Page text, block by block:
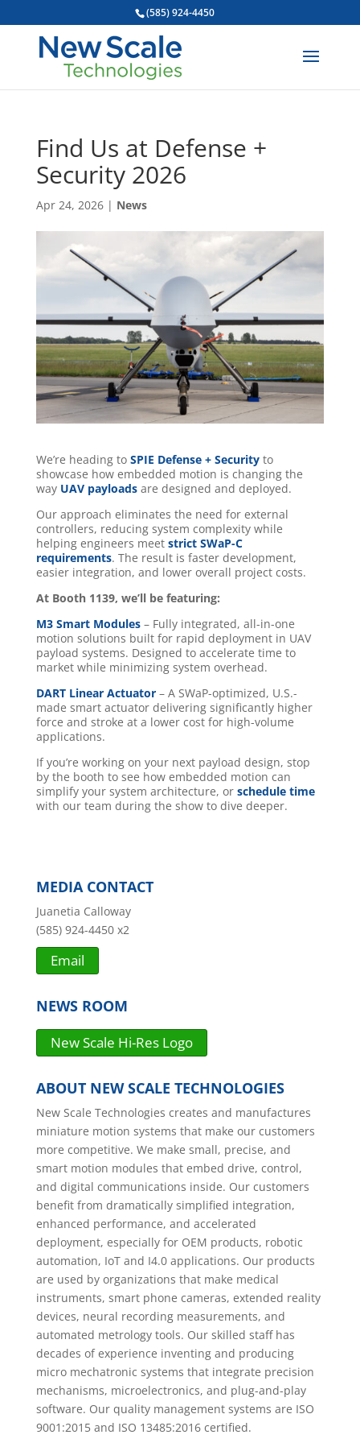
(585) 924-4450
Find Us at Defense +
Security 2026
Apr 24, 2026| News
We’re heading to SPIE Defense + Securityto
showcase how embedded motion is changing the
way UAV payloadsare designed and deployed.
Our approach eliminates the need for external
controllers, reducing system complexity while
helping engineers meet strict SWaP-C
requirements. The result is faster development,
easier integration, and lower overall project costs.
At Booth 1139, we’ll be featuring:
M3 Smart Modules– Fully integrated, all-in-one
motion solutions built for rapid deployment in UAV
payload systems. Designed to accelerate time to
market while minimizing system overhead.
DART Linear Actuator– A SWaP-optimized, U.S.-
made smart actuator delivering significantly higher
force and stroke at a lower cost for high-volume
applications.
If you’re working on your next payload design, stop
by the booth to see how embedded motion can
simplify your system architecture, or schedule time
with our team during the show to dive deeper.
MEDIA CONTACT
Juanetia Calloway
(585) 924-4450 x2
Email
NEWS ROOM
New Scale Hi-Res Logo
ABOUT NEW SCALE TECHNOLOGIES
New Scale Technologies creates and manufactures
miniature motion systems that make our customers
more competitive. We make small, precise, and
smart motion modules that embed drive, control,
and digital communications inside. Our customers
benefit from dramatically simplified integration,
enhanced performance, and accelerated
deployment, especially for OEM products, robotic
automation, IoT and I4.0 applications. Our products
are used by organizations that make medical
instruments, smart phone cameras, extended reality
devices, neural recording measurements, and
automated metrology tools. Our skilled staff has
decades of experience inventing and producing
micro mechatronic systems that integrate precision
mechanisms, microelectronics, and plug-and-play
software. Our quality management systems are ISO
9001:2015 and ISO 13485:2016 certified.